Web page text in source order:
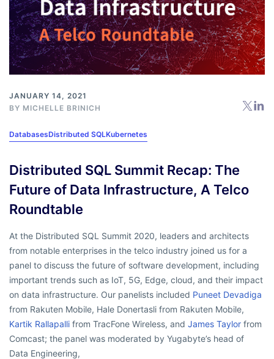
JANUARY 14, 2021
BY MICHELLE BRINICH
DatabasesDistributed SQLKubernetes
Distributed SQL Summit Recap: The
Future of Data Infrastructure, A Telco
Roundtable
At the Distributed SQL Summit 2020, leaders and architects
from notable enterprises in the telco industry joined us for a
panel to discuss the future of software development, including
important trends such as IoT, 5G, Edge, cloud, and their impact
on data infrastructure. Our panelists included Puneet Devadiga
from Rakuten Mobile, Hale Donertasli from Rakuten Mobile,
Kartik Rallapalli from TracFone Wireless, and James Taylor from
Comcast; the panel was moderated by Yugabyte’s head of
Data Engineering,